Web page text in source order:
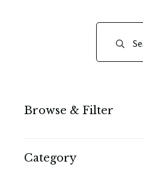
Browse & Filter
Category